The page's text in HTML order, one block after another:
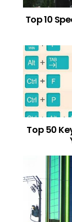
Top 10
Top 50